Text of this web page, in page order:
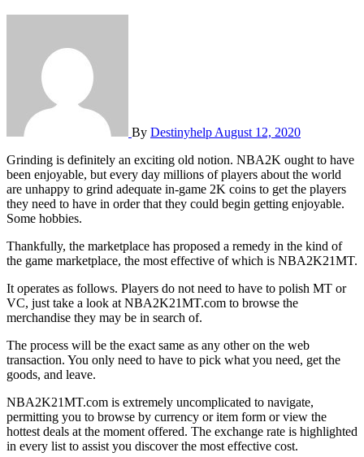
By Destinyhelp August 12, 2020
Grinding is definitely an exciting old notion. NBA2K ought to have
been enjoyable, but every day millions of players about the world
are unhappy to grind adequate in-game 2K coins to get the players
they need to have in order that they could begin getting enjoyable.
Some hobbies.
Thankfully, the marketplace has proposed a remedy in the kind of
the game marketplace, the most effective of which is NBA2K21MT.
It operates as follows. Players do not need to have to polish MT or
VC, just take a look at NBA2K21MT.com to browse the
merchandise they may be in search of.
The process will be the exact same as any other on the web
transaction. You only need to have to pick what you need, get the
goods, and leave.
NBA2K21MT.com is extremely uncomplicated to navigate,
permitting you to browse by currency or item form or view the
hottest deals at the moment offered. The exchange rate is highlighted
in every list to assist you discover the most effective cost.